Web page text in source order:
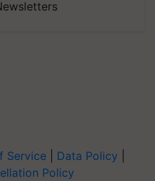
Service Data Policy
Policy